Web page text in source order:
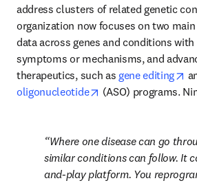
address clusters of related genetic
organization now focuses on two
data across genes and conditions
symptoms or mechanisms, and
therapeutics, such as gene editing
oligonucleotide
opens in new tab/
(ASO) programs.
Where one disease can go
similar conditions can follow. It
and-play platform. You